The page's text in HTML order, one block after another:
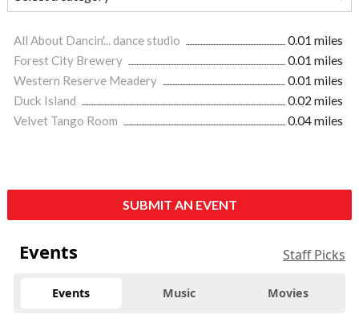
All About Dancin'... dance studio
0.01 miles
Forest City Brewery
0.01 miles
Western Reserve Meadery
0.01 miles
Duck Island
0.02 miles
Velvet Tango Room
0.04 miles
SUBMIT AN EVENT
Events Staff Picks
Events Music Movies